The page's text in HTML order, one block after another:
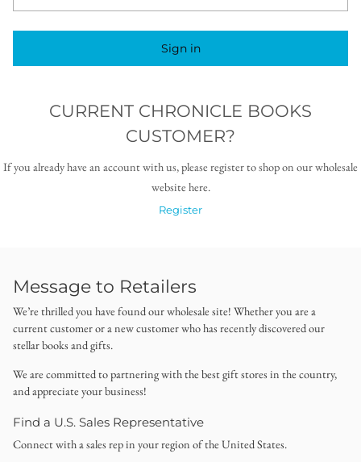
Sign in
CURRENT CHRONICLE BOOKS
CUSTOMER?
If you already have an account with us, please register to shop on our wholesale
website here.
Register
Message to Retailers
We’re thrilled you have found our wholesale site! Whether you are a
current customer or a new customer who has recently discovered our
stellar books and gifts.
We are committed to partnering with the best gift stores in the country,
and appreciate your business!
Find a U.S. Sales Representative
Connect with a sales rep in your region of the United States.